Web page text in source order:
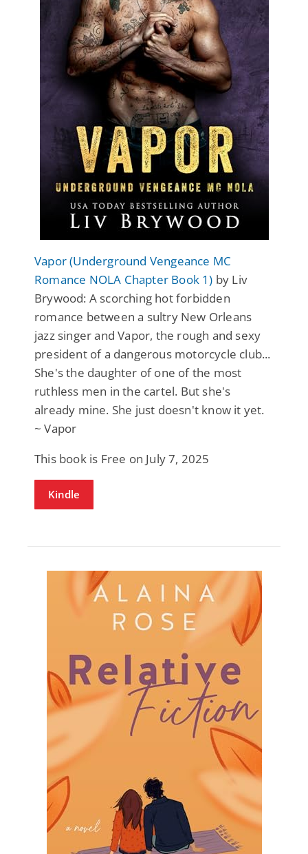
Vapor (Underground Vengeance MC
Romance NOLA Chapter Book 1) by Liv
Brywood: A scorching hot forbidden
romance between a sultry New Orleans
jazz singer and Vapor, the rough and sexy
president of a dangerous motorcycle club...
She's the daughter of one of the most
ruthless men in the cartel. But she's
already mine. She just doesn't know it yet.
~ Vapor
This book is Free on July 7, 2025
Kindle